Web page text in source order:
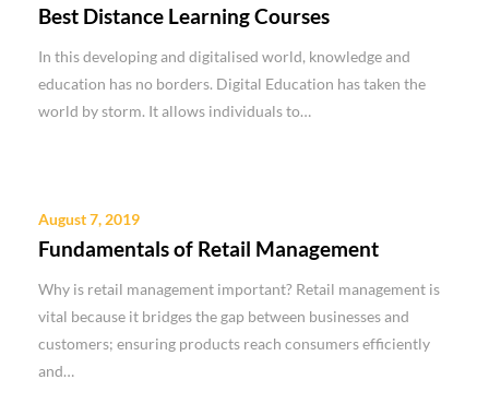
Best Distance Learning Courses
In this developing and digitalised world, knowledge and
education has no borders. Digital Education has taken the
world by storm. It allows individuals to…
August 7, 2019
Fundamentals of Retail Management
Why is retail management important? Retail management is
vital because it bridges the gap between businesses and
customers; ensuring products reach consumers efficiently
and…